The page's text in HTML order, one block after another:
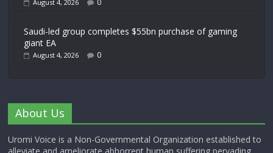
August 4, 2026 0
Saudi-led group completes $55bn purchase of gaming
giant EA
August 4, 2026 0
About Us
Uromi Voice is a Non-Governmental Organization established to